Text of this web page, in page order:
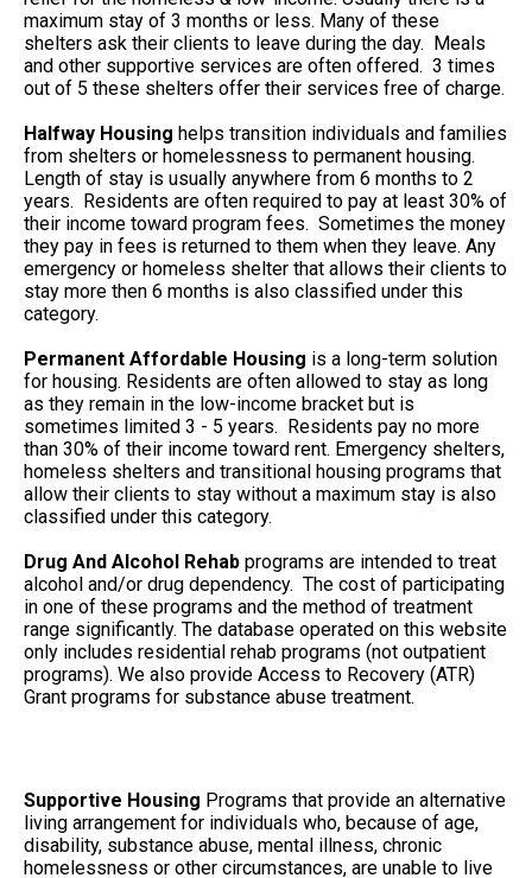
maximum stay of 3 months or less. Many of these
shelters ask their clients to leave during the day. Meals
and other supportive services are often offered. 3 times
out of 5 these shelters offer their services free of charge.
Halfway Housing helps transition individuals and families
from shelters or homelessness to permanent housing.
Length of stay is usually anywhere from 6 months to 2
years. Residents are often required to pay at least 30% of
their income toward program fees. Sometimes the money
they pay in fees is returned to them when they leave. Any
emergency or homeless shelter that allows their clients to
stay more then 6 months is also classified under this
category.
Permanent Affordable Housing is a long-term solution
for housing. Residents are often allowed to stay as long
as they remain in the low-income bracket but is
sometimes limited 3 - 5 years. Residents pay no more
than 30% of their income toward rent. Emergency shelters,
homeless shelters and transitional housing programs that
allow their clients to stay without a maximum stay is also
classified under this category.
Drug And Alcohol Rehab programs are intended to treat
alcohol and/or drug dependency. The cost of participating
in one of these programs and the method of treatment
range significantly. The database operated on this website
only includes residential rehab programs (not outpatient
programs). We also provide Access to Recovery (ATR)
Grant programs for substance abuse treatment.
Supportive Housing Programs that provide an alternative
living arrangement for individuals who, because of age,
disability, substance abuse, mental illness, chronic
homelessness or other circumstances, are unable to live